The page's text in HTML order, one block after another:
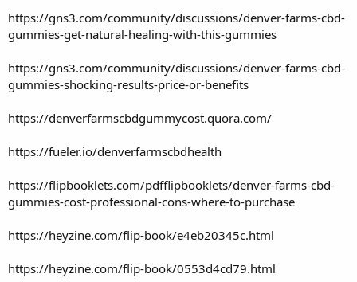
https://gns3.com/community/discussions/denver-farms-cbd-
gummies-get-natural-healing-with-this-gummies
https://gns3.com/community/discussions/denver-farms-cbd-
gummies-shocking-results-price-or-benefits
https://denverfarmscbdgummycost.quora.com/
https://fueler.io/denverfarmscbdhealth
https://flipbooklets.com/pdfflipbooklets/denver-farms-cbd-
gummies-cost-professional-cons-where-to-purchase
https://heyzine.com/flip-book/e4eb20345c.html
https://heyzine.com/flip-book/0553d4cd79.html